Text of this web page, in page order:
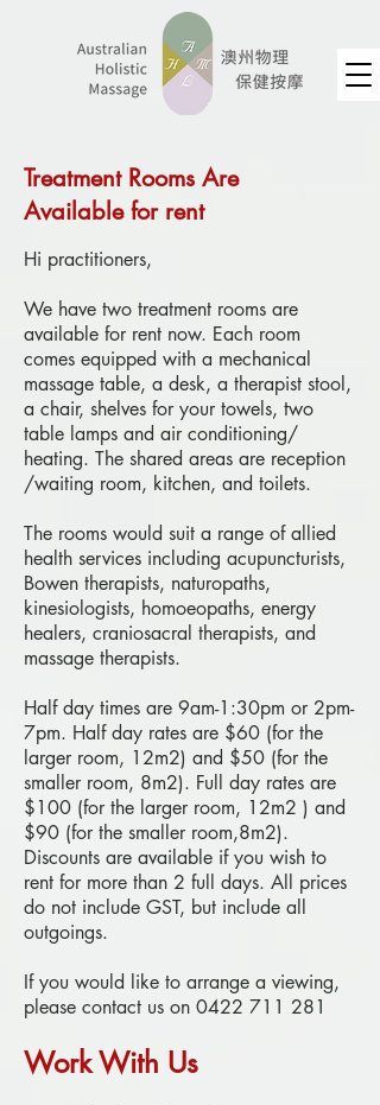
Treatment Rooms Are
Available for rent
Hi practitioners,
We have two treatment rooms are
available for rent now. Each room
comes equipped with a mechanical
massage table, a desk, a therapist stool,
a chair, shelves for your towels, two
table lamps and air conditioning/
heating. The shared areas are reception
/waiting room, kitchen, and toilets.
The rooms would suit a range of allied
health services including acupuncturists,
Bowen therapists, naturopaths,
kinesiologists, homoeopaths, energy
healers, craniosacral therapists, and
massage therapists.
Half day times are 9am-1:30pm or 2pm-
7pm. Half day rates are $60 (for the
larger room, 12m2) and $50 (for the
smaller room, 8m2). Full day rates are
$100 (for the larger room, 12m2 ) and
$90 (for the smaller room,8m2).
Discounts are available if you wish to
rent for more than 2 full days. All prices
do not include GST, but include all
outgoings.
If you would like to arrange a viewing,
please contact us on 0422 711 281
Work With Us